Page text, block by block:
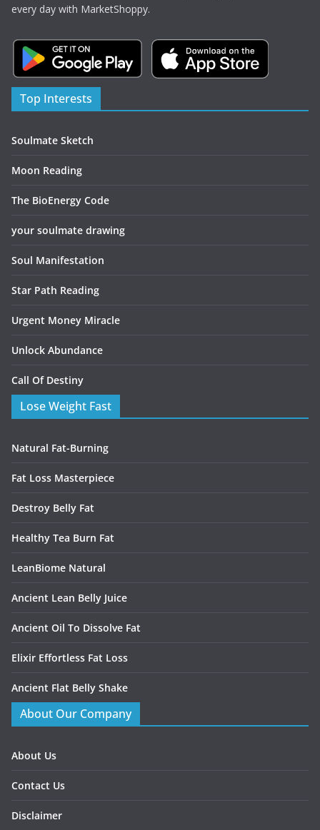
every day with MarketShoppy.
Top Interests
Soulmate Sketch
Moon Reading
The BioEnergy Code
your soulmate drawing
Soul Manifestation
Star Path Reading
Urgent Money Miracle
Unlock Abundance
Call Of Destiny
Lose Weight Fast
Natural Fat-Burning
Fat Loss Masterpiece
Destroy Belly Fat
Healthy Tea Burn Fat
LeanBiome Natural
Ancient Lean Belly Juice
Ancient Oil To Dissolve Fat
Elixir Effortless Fat Loss
Ancient Flat Belly Shake
About Our Company
About Us
Contact Us
Disclaimer